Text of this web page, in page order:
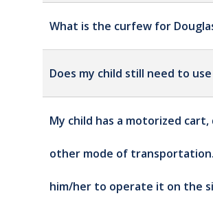
What is the curfew for
Does my child still need to
My child has a motorized
other mode of
him/her to operate it on the